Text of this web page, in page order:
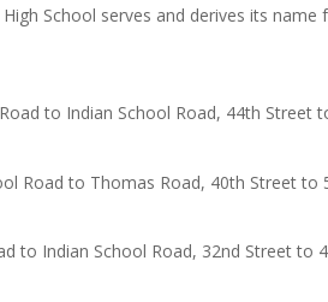
School serves and derives its
to Indian School Road, 44th Street
Road to Thomas Road, 40th Street to
to Indian School Road, 32nd Street to